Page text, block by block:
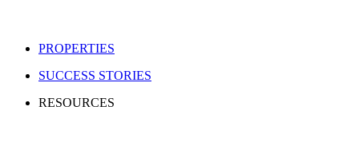
PROPERTIES
SUCCESS STORIES
RESOURCES